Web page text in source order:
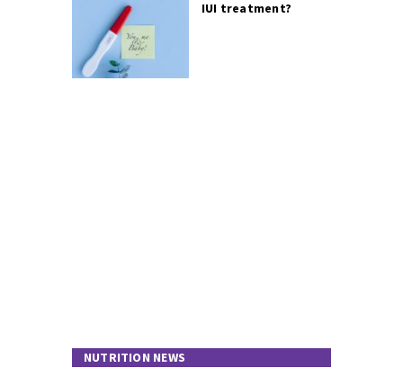
IUI treatment?
NUTRITION NEWS